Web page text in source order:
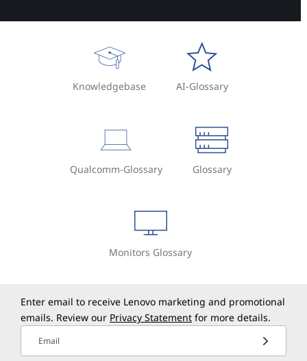
Knowledgebase AI-Glossary
Qualcomm-Glossary Glossary
Monitors Glossary
Enter email to receive Lenovo marketing and promotional
emails. Review our Privacy Statement for more details.
Email